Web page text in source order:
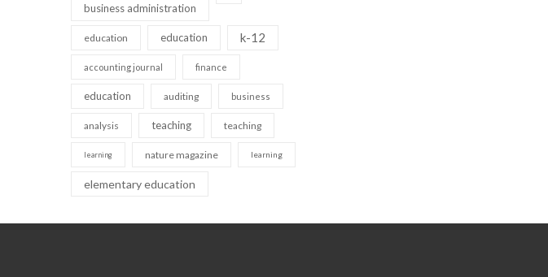
business administration
education education k-12
accounting journal finance
education auditing business
analysis teaching teaching
learning nature magazine learning
elementary education